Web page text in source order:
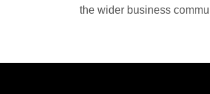
the wider business